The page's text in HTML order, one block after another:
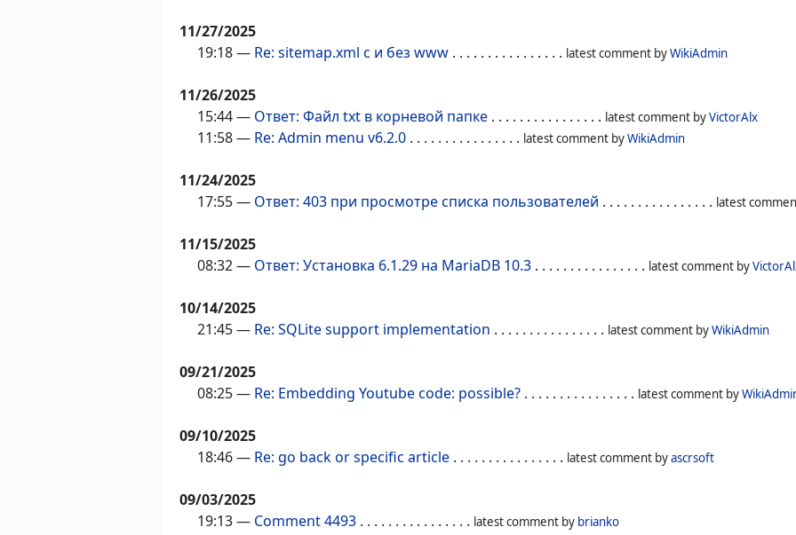
11/27/2025
19:18— Re: sitemap.xml с и без www . . . . . . . . . . . . . . . . latest comment byWikiAdmin
11/26/2025
15:44— Ответ: Файл txt в корневой папке . . . . . . . . . . . . . . . . latest comment byVictorAlx
11:58— Re: Admin menu v6.2.0 . . . . . . . . . . . . . . . . latest comment byWikiAdmin
11/24/2025
17:55— Ответ: 403 при просмотре списка пользователей . . . . . . . . . . . . . . . . latest
11/15/2025
08:32— Ответ: Установка 6.1.29 на MariaDB 10.3 . . . . . . . . . . . . . . . . latest comment by
10/14/2025
21:45— Re: SQLite support implementation . . . . . . . . . . . . . . . . latest comment byWikiAdmin
09/21/2025
08:25— Re: Embedding Youtube code: possible? . . . . . . . . . . . . . . . . latest comment by
09/10/2025
18:46— Re: go back or specific article . . . . . . . . . . . . . . . . latest comment byascrsoft
09/03/2025
19:13— Comment 4493 . . . . . . . . . . . . . . . . latest comment by brianko